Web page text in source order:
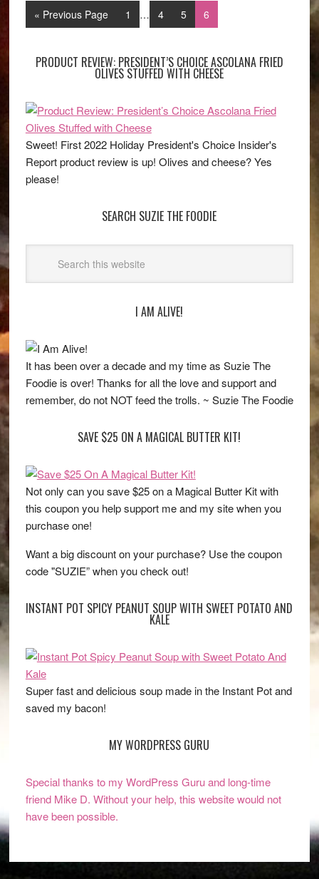
« Previous Page 1 … 4 5 6
PRODUCT REVIEW: PRESIDENT’S CHOICE ASCOLANA FRIED
OLIVES STUFFED WITH CHEESE
Sweet! First 2022 Holiday President's Choice Insider's
Report product review is up! Olives and cheese? Yes
please!
SEARCH SUZIE THE FOODIE
I AM ALIVE!
It has been over a decade and my time as Suzie The
Foodie is over! Thanks for all the love and support and
remember, do not NOT feed the trolls. ~ Suzie The Foodie
SAVE $25 ON A MAGICAL BUTTER KIT!
Not only can you save $25 on a Magical Butter Kit with
this coupon you help support me and my site when you
purchase one!
Want a big discount on your purchase? Use the coupon
code "SUZIE” when you check out!
INSTANT POT SPICY PEANUT SOUP WITH SWEET POTATO AND
KALE
Super fast and delicious soup made in the Instant Pot and
saved my bacon!
MY WORDPRESS GURU
Special thanks to my WordPress Guru and long-time
friend Mike D. Without your help, this website would not
have been possible.